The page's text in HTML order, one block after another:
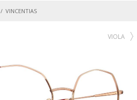
/ VINCENTIAS
VIOLA